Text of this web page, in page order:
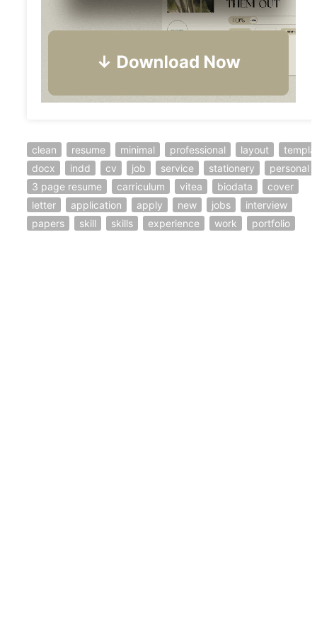
clean resume minimal professional layout
docx
indd cv job service stationery
personal
3 page resume
carriculum vitea biodata
cover
letter
application apply new jobs
interview
papers
skill skills experience work portfolio